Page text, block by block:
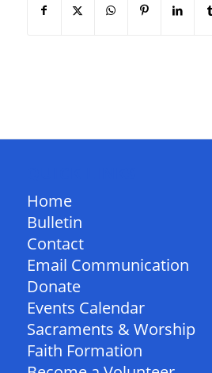
Home
Bulletin
Contact
Email Communication
Donate
Events Calendar
Sacraments & Worship
Faith Formation